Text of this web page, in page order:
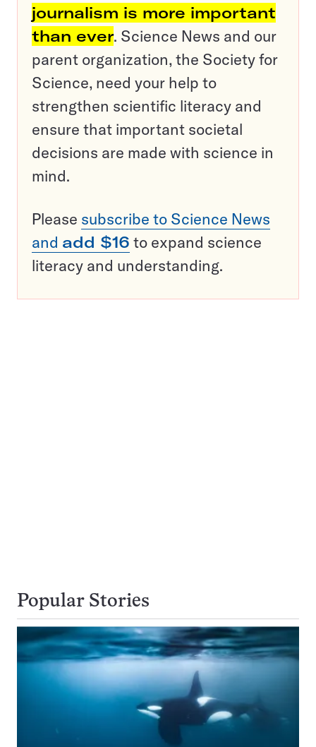
journalism is more important
than ever. Science News and our
parent organization, the Society for
Science, need your help to
strengthen scientific literacy and
ensure that important societal
decisions are made with science in
mind.
Please subscribe to Science News
and add $16 to expand science
literacy and understanding.
Popular Stories